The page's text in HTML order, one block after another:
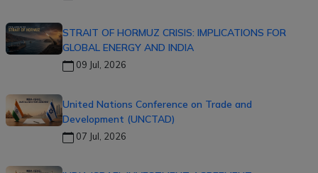
STRAIT OF HORMUZ CRISIS: IMPLICATIONS FOR
GLOBAL ENERGY AND INDIA
09 Jul, 2026
United Nations Conference on Trade and
Development (UNCTAD)
07 Jul, 2026